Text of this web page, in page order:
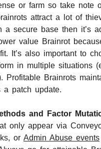
or farm so take note
attract a lot of
a secure base then it’s
value Brainrot
It’s also important to
in multiple situations
Profitable Brainrots
a patch update.
and Factor
only appear via
or Admin Abuse events